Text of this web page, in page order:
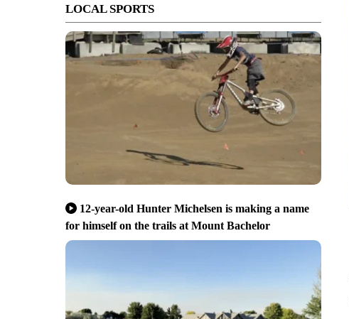
LOCAL SPORTS
12-year-old Hunter Michelsen is making a name
for himself on the trails at Mount Bachelor